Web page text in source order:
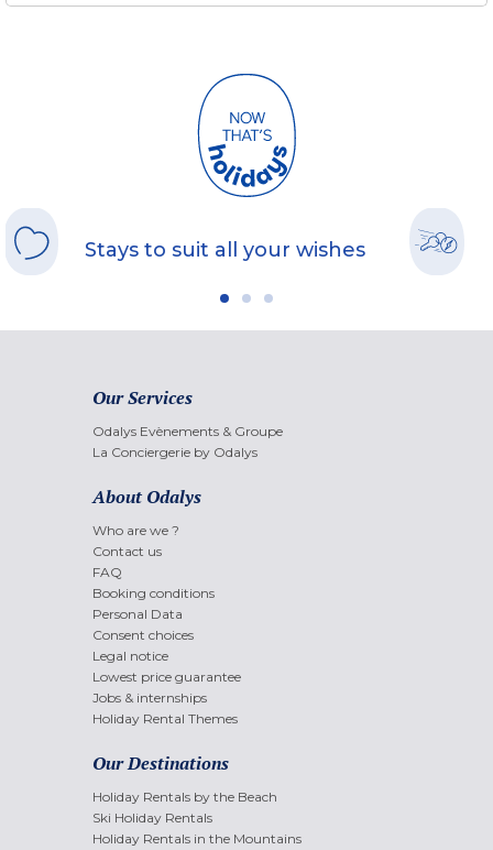
Stays to suit all your wishes
Our Services
Odalys Evènements & Groupe
La Conciergerie by Odalys
About Odalys
Who are we ?
Contact us
FAQ
Booking conditions
Personal Data
Consent choices
Legal notice
Lowest price guarantee
Jobs & internships
Holiday Rental Themes
Our Destinations
Holiday Rentals by the Beach
Ski Holiday Rentals
Holiday Rentals in the Mountains